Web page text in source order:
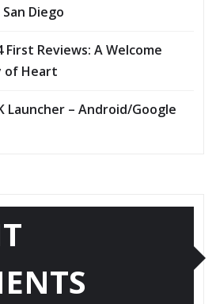
Diego
First Reviews: A Welcome
of Heart
Launcher – Android/Google